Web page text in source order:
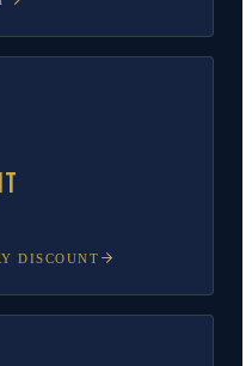
DISCOUNT